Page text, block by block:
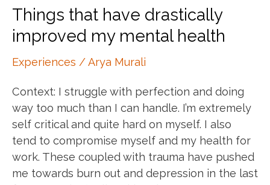
problems
Things that have drastically
improved my mental health
Experiences /Arya Murali
Context: I struggle with perfection and doing
way too much than I can handle. I’m extremely
self critical and quite hard on myself. I also
tend to compromise myself and my health for
work. These coupled with trauma have pushed
me towards burn out and depression in the last